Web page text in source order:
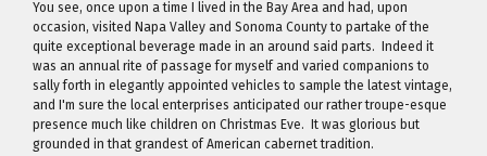
You see, once upon a time I lived in the Bay Area and had, upon
occasion, visited Napa Valley and Sonoma County to partake of the
quite exceptional beverage made in an around said parts. Indeed it
was an annual rite of passage for myself and varied companions to
sally forth in elegantly appointed vehicles to sample the latest vintage,
and I'm sure the local enterprises anticipated our rather troupe-esque
presence much like children on Christmas Eve. It was glorious but
grounded in that grandest of American cabernet tradition.